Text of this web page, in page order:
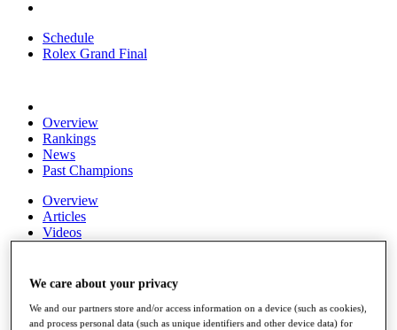
Schedule
Rolex Grand Final
Overview
Rankings
News
Past Champions
Overview
Articles
Videos
Exemption Categories
Fact & Figures
We care about your privacy
We and our partners store and/or access information on a device (such as cookies),
and process personal data (such as unique identifiers and other device data) for